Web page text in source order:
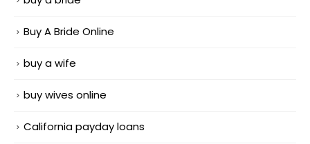
Buy A Bride Online
buy a wife
buy wives online
California payday loans